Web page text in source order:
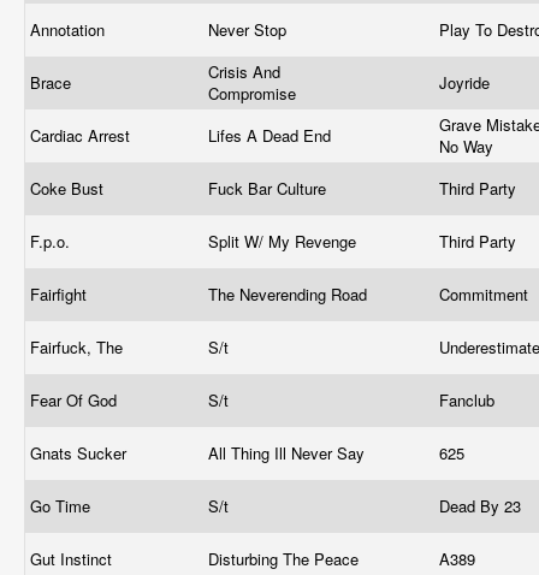
Annotation
Never Stop Play To
Brace
Crisis And
Compromise
Joyride
Cardiac Arrest Lifes A Dead End
Grave
No Way
Coke Bust
Fuck Bar Culture Third Party
F.p.o. Split W/ My Revenge Third Party
Fairfight The Neverending Road Commitment
Fairfuck, The S/t
Fear Of God S/t Fanclub
Gnats Sucker All Thing Ill Never Say 625
Go Time S/t Dead By 23
Gut Instinct Disturbing The Peace A389